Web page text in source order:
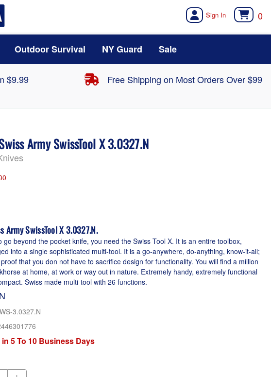
0
Outdoor Survival NY Guard Sale
$9.99 Free Shipping on Most Orders Over $99
Army SwissTool X 3.0327.N
Army SwissTool X 3.0327.N.
go beyond the pocket knife, you need the Swiss Tool X. It is an entire toolbox,
into a single sophisticated multi-tool. It is a go-anywhere, do-anything, know-it-all;
that you don not have to sacrifice design for functionality. You will find a million
at home, at work or way out in nature. Extremely handy, extremely functional
Swiss made multi-tool with 26 functions.
3.0327.N
5 To 10 Business Days